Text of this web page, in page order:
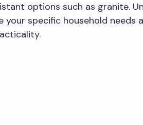
options such as granite.
specific household needs